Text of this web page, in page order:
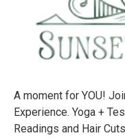
A moment for YOU!
Experience. Yoga +
Readings and Hair